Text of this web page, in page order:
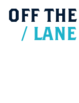
OFF THE
/ LANE